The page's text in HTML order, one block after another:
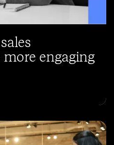
engaging